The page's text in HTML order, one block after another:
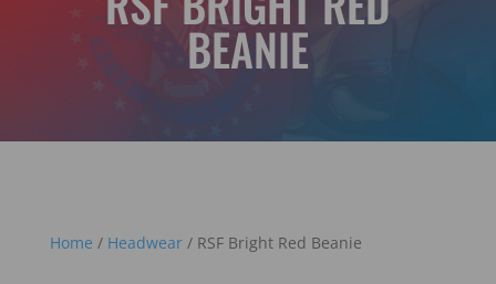
BEANIE
Home / Headwear/ RSF Bright Red Beanie